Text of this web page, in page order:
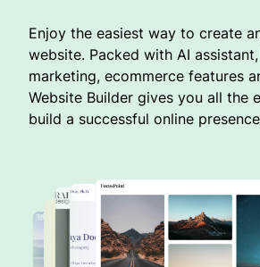
Enjoy the easiest way to create
website. Packed with AI
marketing, ecommerce features
Website Builder gives you all the
build a successful online